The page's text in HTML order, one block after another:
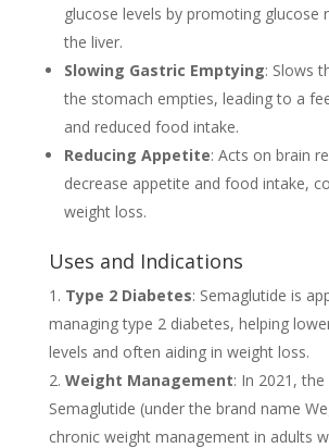
glucose levels by promoting glucose
the liver.
Slowing Gastric Emptying: Slows
the stomach empties, leading to a
and reduced food intake.
Reducing Appetite: Acts on brain
decrease appetite and food intake,
weight loss.
Uses and Indications
Type 2 Diabetes: Semaglutide is
managing type 2 diabetes, helping
levels and often aiding in weight loss.
Weight Management: In 2021,
Semaglutide (under the brand name
chronic weight management in adults